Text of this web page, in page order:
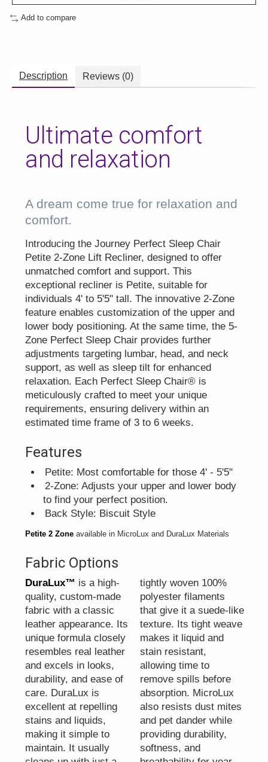
Add to compare
Description Reviews (0)
Ultimate comfort
and relaxation
A dream come true for relaxation and
comfort.
Introducing the Journey Perfect Sleep Chair
Petite 2-Zone Lift Recliner, designed to offer
unmatched comfort and support. This
exceptional recliner is Petite, suitable for
individuals 4' to 5'5" tall. The innovative 2-Zone
feature enables customization of the upper and
lower body positioning. At the same time, the 5-
Zone Perfect Sleep Chair provides further
adjustments targeting lumbar, head, and neck
support, as well as sleep tilt for enhanced
relaxation. Each Perfect Sleep Chair® is
meticulously crafted to meet your unique
requirements, ensuring delivery within an
estimated time frame of 3 to 6 weeks.
Features
Petite: Most comfortable for those 4' - 5'5"
2-Zone: Adjusts your upper and lower body
to find your perfect position.
Back Style: Biscuit Style
Petite 2 Zone available in MicroLux and DuraLux Materials
Fabric Options
DuraLux™ is a high-
quality, custom-made
fabric with a classic
leather appearance. Its
unique formula closely
resembles real leather
and excels in looks,
durability, and ease of
care. DuraLux is
excellent at repelling
stains and liquids,
making it simple to
maintain. It usually
tightly woven 100%
polyester filaments
that give it a suede-like
texture. Its tight weave
makes it liquid and
stain resistant,
allowing time to
remove spills before
absorption. MicroLux
also resists dust mites
and pet dander while
providing durability,
softness, and